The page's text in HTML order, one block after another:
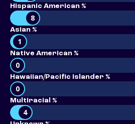
Hispanic American %
8
Asian %
1
Native American %
0
Hawaiian/Pacific Islander %
0
Multiracial %
4